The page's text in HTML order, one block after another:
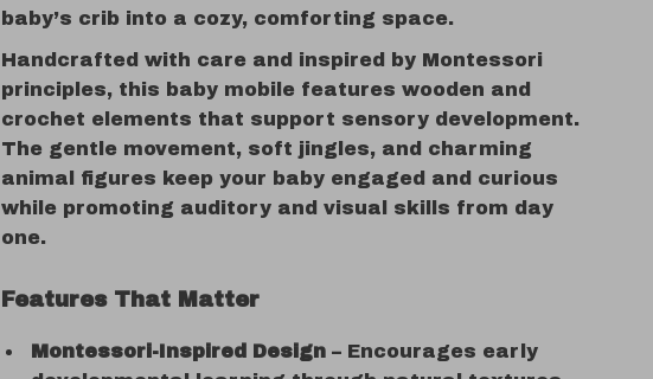
baby’s crib into a cozy, comforting space.
Handcrafted with care and inspired by Montessori
principles, this baby mobile features wooden and
crochet elements that support sensory development.
The gentle movement, soft jingles, and charming
animal figures keep your baby engaged and curious
while promoting auditory and visual skills from day
one.
Features That Matter
Montessori-Inspired Design – Encourages early